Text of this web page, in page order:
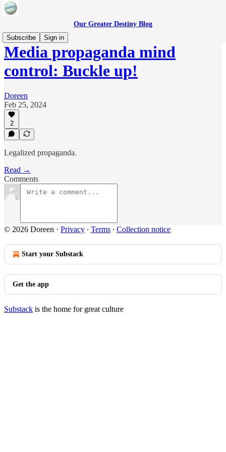
Our Greater Destiny Blog
Subscribe
Sign in
Media propaganda mind
control: Buckle up!
Doreen
Feb 25, 2024
2
Legalized propaganda.
Read →
Comments
© 2026 Doreen · Privacy ∙ Terms ∙ Collection notice
Start your Substack
Get the app
Substack is the home for great culture